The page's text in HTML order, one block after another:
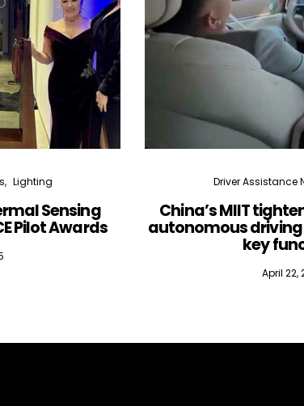
Lighting
Sensing
Pilot Awards
Driver Assistance
China’s MIIT
autonomous
key
April 22,